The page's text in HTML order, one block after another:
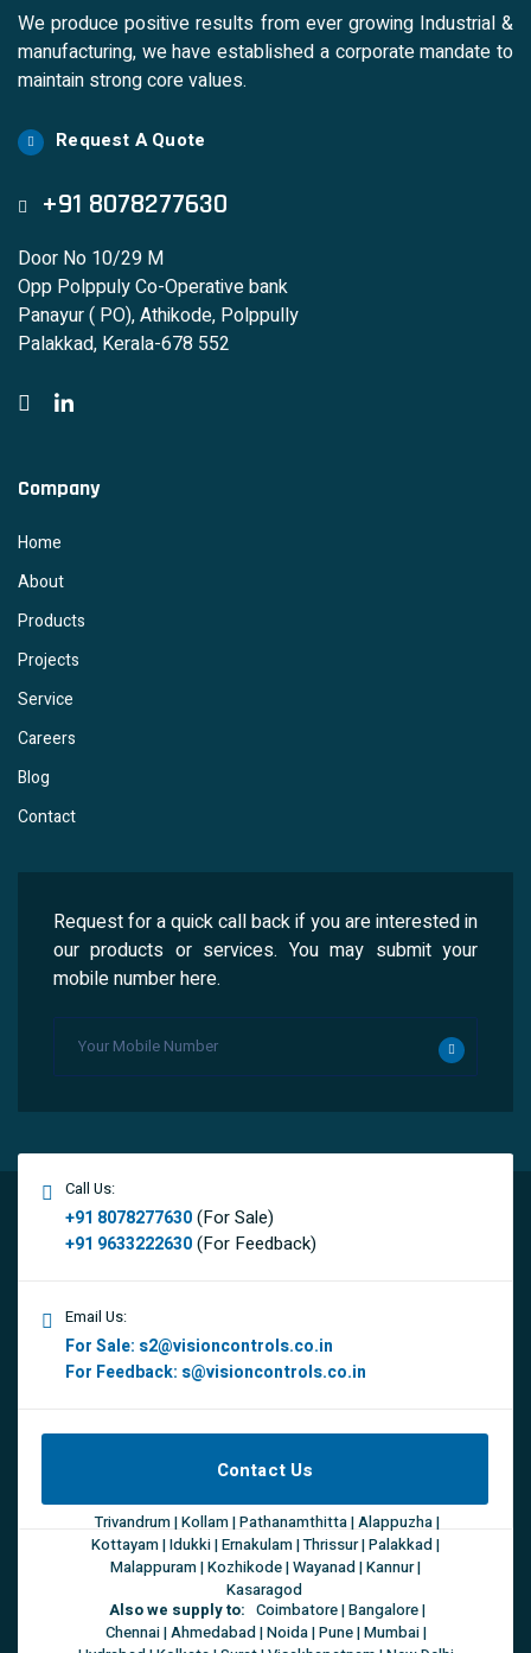
We produce positive results from ever growing Industrial &
manufacturing, we have established a corporate mandate to
maintain strong core values.
Request A Quote
+91 8078277630
Door No 10/29 M
Opp Polppuly Co-Operative bank
Panayur ( PO), Athikode, Polppully
Palakkad, Kerala-678 552
Company
Home
About
Products
Projects
Service
Careers
Blog
Contact
Request for a quick call back if you are interested in
our products or services. You may submit your
mobile number here.
Call Us:
+91 8078277630(For Sale)
+91 9633222630(For Feedback)
Email Us:
For Sale: s2@visioncontrols.co.in
For Feedback: s@visioncontrols.co.in
Contact Us
Trivandrum | Kollam | Pathanamthitta | Alappuzha |
Kottayam | Idukki | Ernakulam | Thrissur | Palakkad |
Malappuram | Kozhikode | Wayanad | Kannur |
Kasaragod
Also we supply to: Coimbatore | Bangalore |
Chennai | Ahmedabad | Noida | Pune | Mumbai |